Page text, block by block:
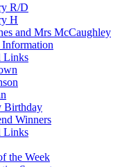
R/D
H
and Mrs McCaughley
Information
Links
Birthday
Winners
Links
the Week